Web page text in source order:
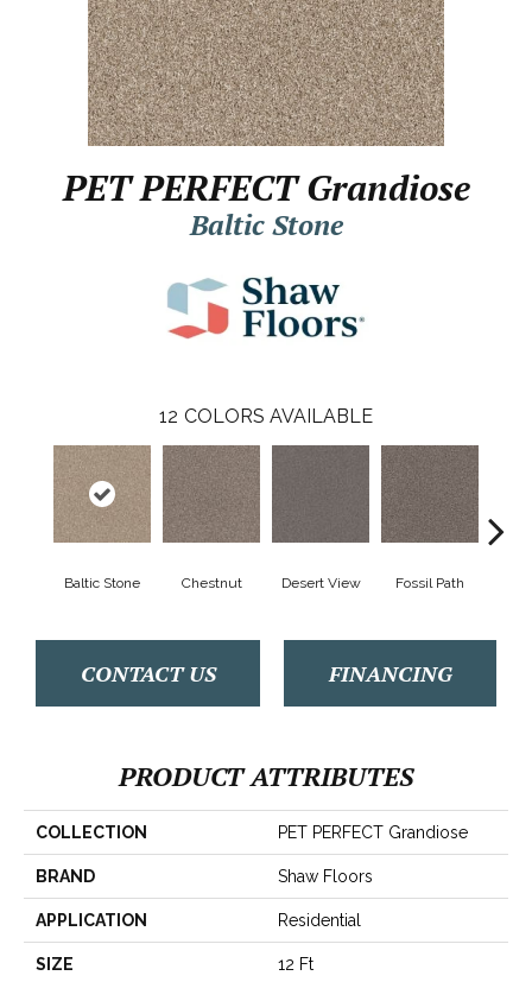
PET PERFECT Grandiose
Baltic Stone
12 COLORS AVAILABLE
Baltic Stone Chestnut Desert View Fossil Path
CONTACT US FINANCING
PRODUCT ATTRIBUTES
COLLECTION PET PERFECT Grandiose
BRAND Shaw Floors
APPLICATION Residential
SIZE 12 Ft